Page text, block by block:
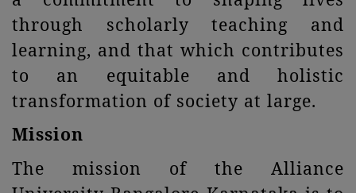
through scholarly teaching and
learning, and that which contributes
to an equitable and holistic
transformation of society at large.
Mission
The mission of the Alliance